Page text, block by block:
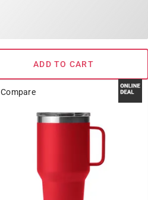
ADD TO CART
Compare